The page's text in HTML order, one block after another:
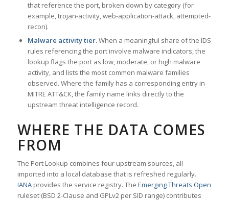
that reference the port, broken down by category (for
example, trojan-activity, web-application-attack, attempted-
recon).
Malware activity tier.When a meaningful share of the IDS
rules referencing the port involve malware indicators, the
lookup flags the port as low, moderate, or high malware
activity, and lists the most common malware families
observed. Where the family has a corresponding entry in
MITRE ATT&CK, the family name links directly to the
upstream threat intelligence record.
WHERE THE DATA COMES
FROM
The Port Lookup combines four upstream sources, all
imported into a local database that is refreshed regularly.
IANAprovides the service registry. The Emerging Threats Open
ruleset (BSD 2-Clause and GPLv2 per SID range) contributes